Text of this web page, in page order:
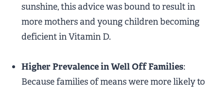
sunshine, this advice was bound to result in
more mothers and young children becoming
deficient in Vitamin D.
Higher Prevalence in Well Off Families:
Because families of means were more likely to